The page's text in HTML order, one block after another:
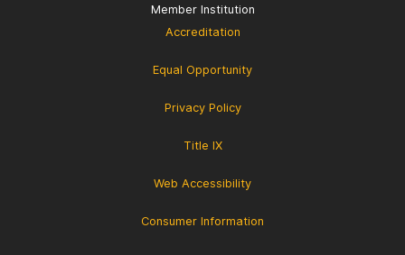
Member Institution
Accreditation
Equal Opportunity
Privacy Policy
Title IX
Web Accessibility
Consumer Information